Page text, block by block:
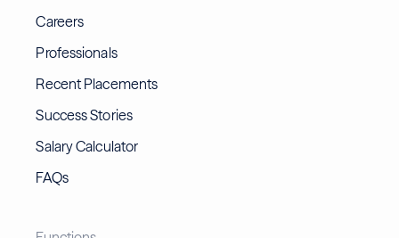
Careers
Professionals
Recent Placements
Success Stories
Salary Calculator
FAQs